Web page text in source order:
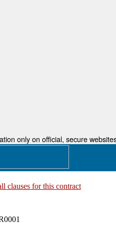
only on official, secure
clauses for this contract